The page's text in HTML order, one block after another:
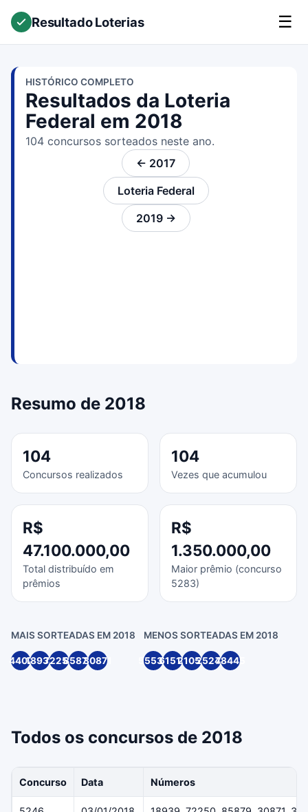
Resultado Loterias ☰
HISTÓRICO COMPLETO
Resultados da Loteria
Federal em 2018
104 concursos sorteados neste ano.
← 2017
Loteria Federal
2019 →
Resumo de 2018
104
Concursos realizados
104
Vezes que acumulou
R$
47.100.000,00
Total distribuído em
prêmios
R$
1.350.000,00
Maior prêmio (concurso
5283)
MAIS SORTEADAS EM 2018
440718939722508587930871
MENOS SORTEADAS EM 2018
5553961514210552524478445
Todos os concursos de 2018
Concurso Data Números